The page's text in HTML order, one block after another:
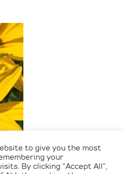
to give you the most
your
By clicking “Accept All”,